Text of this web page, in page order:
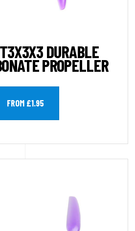
DURABLE
PROPELLER
FROM £1.95